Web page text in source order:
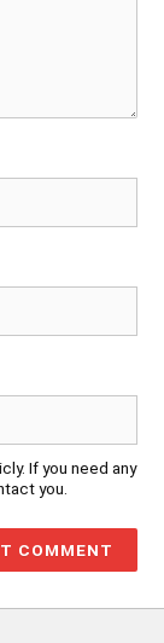
If you need any
you.